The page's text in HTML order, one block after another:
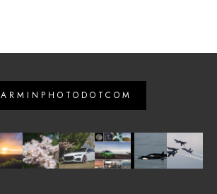
ARMINPHOTODOTCOM